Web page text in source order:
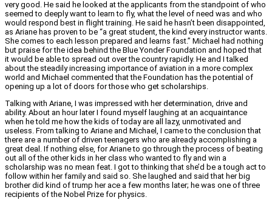
very good. He said he looked at the applicants from the standpoint of who
seemed to deeply want to learn to fly, what the level of need was and who
would respond best in flight training. He said he hasn’t been disappointed,
as Ariane has proven to be “a great student, the kind every instructor wants.
She comes to each lesson prepared and learns fast.” Michael had nothing
but praise for the idea behind the Blue Yonder Foundation and hoped that
it would be able to spread out over the country rapidly. He and I talked
about the steadily increasing importance of aviation in a more complex
world and Michael commented that the Foundation has the potential of
opening up a lot of doors for those who get scholarships.
Talking with Ariane, I was impressed with her determination, drive and
ability. About an hour later I found myself laughing at an acquaintance
when he told me how the kids of today are all lazy, unmotivated and
useless. From talking to Ariane and Michael, I came to the conclusion that
there are a number of driven teenagers who are already accomplishing a
great deal. If nothing else, for Ariane to go through the process of beating
out all of the other kids in her class who wanted to fly and win a
scholarship was no mean feat. I got to thinking that she’d be a tough act to
follow within her family and said so. She laughed and said that her big
brother did kind of trump her ace a few months later; he was one of three
recipients of the Nobel Prize for physics.